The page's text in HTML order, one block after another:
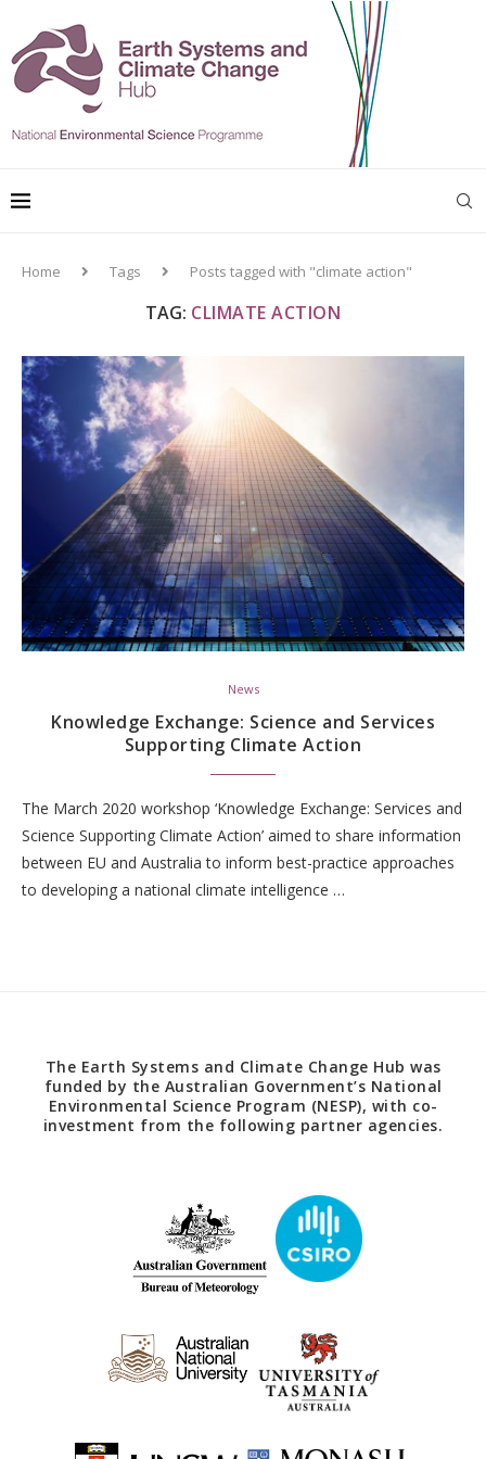
Home Tags Posts tagged with "climate action"
TAG: CLIMATE ACTION
News
Knowledge Exchange: Science and Services
Supporting Climate Action
The March 2020 workshop ‘Knowledge Exchange: Services and
Science Supporting Climate Action’ aimed to share information
between EU and Australia to inform best-practice approaches
to developing a national climate intelligence …
The Earth Systems and Climate Change Hub was
funded by the Australian Government’s National
Environmental Science Program (NESP), with co-
investment from the following partner agencies.